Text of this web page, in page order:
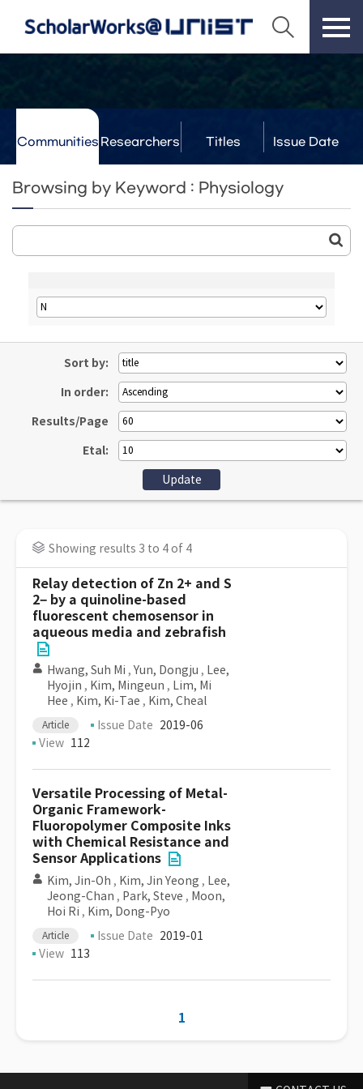
Communities Researchers Titles Issue Date
Browsing by Keyword : Physiology
Sort by:
In order:
Results/Page
Etal:
Showing results 3 to 4 of 4
Relay detection of Zn 2+ and S
2− by a quinoline-based
fluorescent chemosensor in
aqueous media and zebrafish
Hwang, Suh Mi , Yun, Dongju , Lee,
Hyojin , Kim, Mingeun , Lim, Mi
Hee , Kim, Ki-Tae , Kim, Cheal
Article Issue Date 2019-06
View 112
Versatile Processing of Metal-
Organic Framework-
Fluoropolymer Composite Inks
with Chemical Resistance and
Sensor Applications
Kim, Jin-Oh , Kim, Jin Yeong , Lee,
Jeong-Chan , Park, Steve , Moon,
Hoi Ri , Kim, Dong-Pyo
Article Issue Date 2019-01
View 113
1